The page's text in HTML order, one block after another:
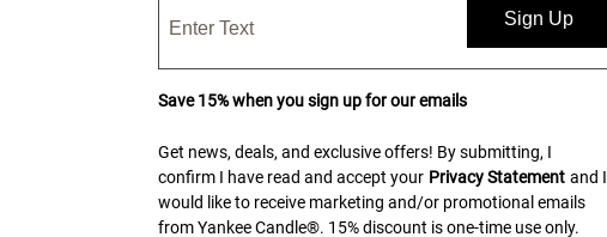
Sign Up
Save 15% when you sign up for our emails
Get news, deals, and exclusive offers! By submitting, I
confirm I have read and accept your Privacy Statement and I
would like to receive marketing and/or promotional emails
from Yankee Candle®. 15% discount is one-time use only.